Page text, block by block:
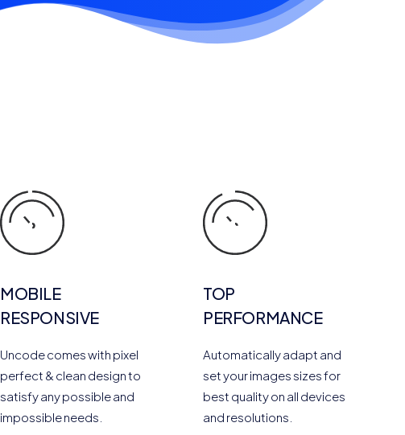
MOBILE
RESPONSIVE
Uncode comes with pixel
perfect & clean design to
satisfy any possible and
impossible needs.
TOP
PERFORMANCE
Automatically adapt and
set your images sizes for
best quality on all devices
and resolutions.